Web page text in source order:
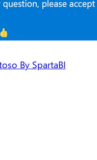
By SpartaBI